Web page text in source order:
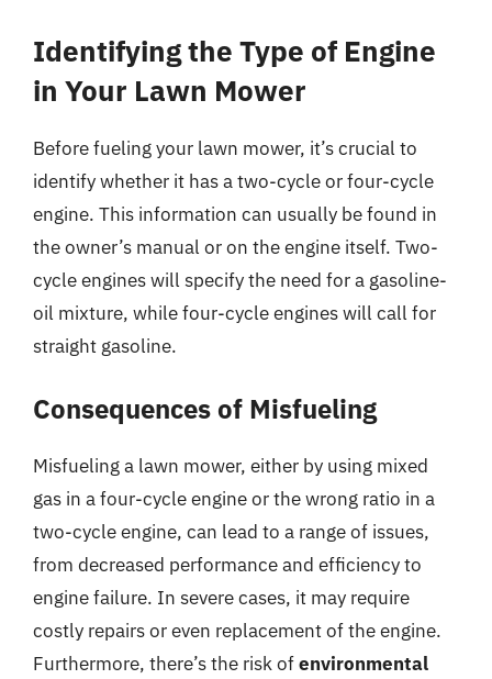
Identifying the Type of Engine
in Your Lawn Mower
Before fueling your lawn mower, it’s crucial to
identify whether it has a two-cycle or four-cycle
engine. This information can usually be found in
the owner’s manual or on the engine itself. Two-
cycle engines will specify the need for a gasoline-
oil mixture, while four-cycle engines will call for
straight gasoline.
Consequences of Misfueling
Misfueling a lawn mower, either by using mixed
gas in a four-cycle engine or the wrong ratio in a
two-cycle engine, can lead to a range of issues,
from decreased performance and efficiency to
engine failure. In severe cases, it may require
costly repairs or even replacement of the engine.
Furthermore, there’s the risk ofenvironmental